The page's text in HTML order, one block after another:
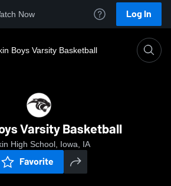
Now Log In
Boys Varsity Basketball
Varsity Basketball
High School, Iowa, IA
Favorite